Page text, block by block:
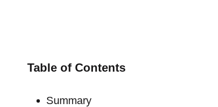
Table of Contents
Summary